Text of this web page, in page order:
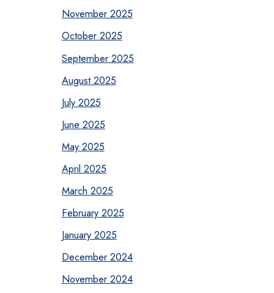
November 2025
October 2025
September 2025
August 2025
July 2025
June 2025
May 2025
April 2025
March 2025
February 2025
January 2025
December 2024
November 2024